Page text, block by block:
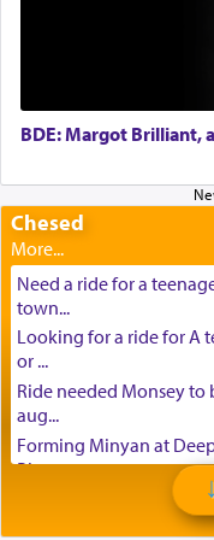
BDE: Margot Brilliant,
Chesed
Need a ride for a
town...
Looking for a ride for A
or ...
Ride needed Monsey
aug...
Forming Minyan at
Please ...
Minyan in Deep Creek